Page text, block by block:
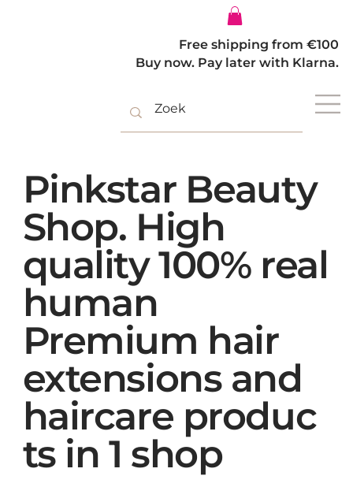
Free shipping from €100
Buy now. Pay later with Klarna.
Pinkstar Beauty
Shop. High
quality 100% real
human
Premium hair
extensions and
haircare produc
ts in 1 shop